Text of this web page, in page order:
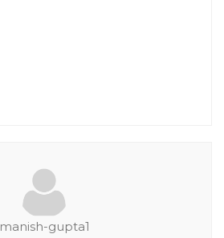
manish-gupta1